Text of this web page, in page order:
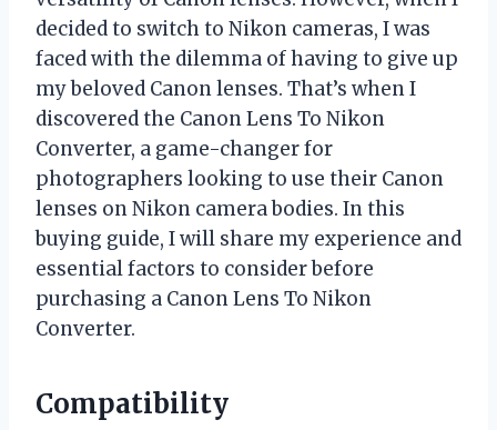
decided to switch to Nikon cameras, I was
faced with the dilemma of having to give up
my beloved Canon lenses. That’s when I
discovered the Canon Lens To Nikon
Converter, a game-changer for
photographers looking to use their Canon
lenses on Nikon camera bodies. In this
buying guide, I will share my experience and
essential factors to consider before
purchasing a Canon Lens To Nikon
Converter.
Compatibility